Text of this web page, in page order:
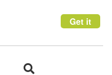
Get it
Toggle